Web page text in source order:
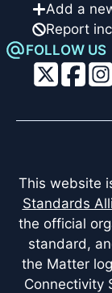
Add a
Report
FOLLOW US
This website
Standards
the official
standard,
the Matter
Connectivity